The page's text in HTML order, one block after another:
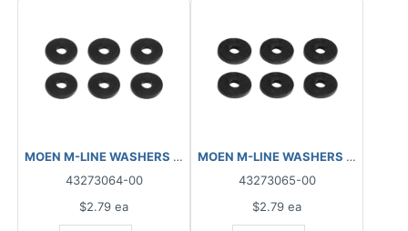
MOEN M-LINE WASHERS FLAT FAUCET ¼ L M3864
43273064-00
$2.79 ea
43273065-00
$2.79 ea